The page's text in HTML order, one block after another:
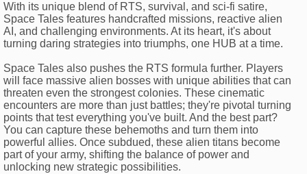
With its unique blend of RTS, survival, and sci-fi satire,
Space Tales features handcrafted missions, reactive alien
AI, and challenging environments. At its heart, it's about
turning daring strategies into triumphs, one HUB at a time.
Space Tales also pushes the RTS formula further. Players
will face massive alien bosses with unique abilities that can
threaten even the strongest colonies. These cinematic
encounters are more than just battles; they're pivotal turning
points that test everything you've built. And the best part?
You can capture these behemoths and turn them into
powerful allies. Once subdued, these alien titans become
part of your army, shifting the balance of power and
unlocking new strategic possibilities.